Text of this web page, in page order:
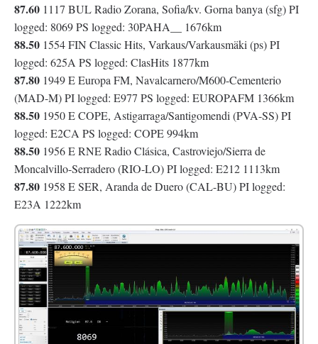
87.60 1117 BUL Radio Zorana, Sofia/kv. Gorna banya (sfg) PI
logged: 8069 PS logged: 30PAHA__ 1676km
88.50 1554 FIN Classic Hits, Varkaus/Varkausmäki (ps) PI
logged: 625A PS logged: ClasHits 1877km
87.80 1949 E Europa FM, Navalcarnero/M600-Cementerio
(MAD-M) PI logged: E977 PS logged: EUROPAFM 1366km
88.50 1950 E COPE, Astigarraga/Santigomendi (PVA-SS) PI
logged: E2CA PS logged: COPE 994km
88.50 1956 E RNE Radio Clásica, Castroviejo/Sierra de
Moncalvillo-Serradero (RIO-LO) PI logged: E212 1113km
87.80 1958 E SER, Aranda de Duero (CAL-BU) PI logged:
E23A 1222km